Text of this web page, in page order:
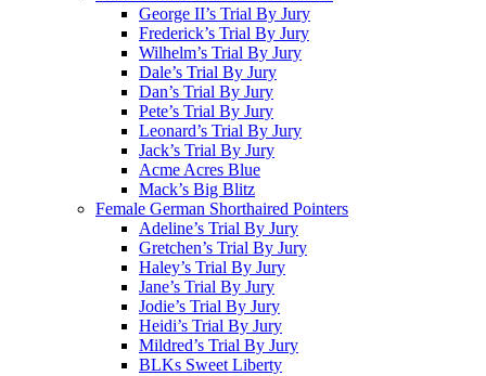
George II’s Trial By Jury
Frederick’s Trial By Jury
Wilhelm’s Trial By Jury
Dale’s Trial By Jury
Dan’s Trial By Jury
Pete’s Trial By Jury
Leonard’s Trial By Jury
Jack’s Trial By Jury
Acme Acres Blue
Mack’s Big Blitz
Female German Shorthaired Pointers
Adeline’s Trial By Jury
Gretchen’s Trial By Jury
Haley’s Trial By Jury
Jane’s Trial By Jury
Jodie’s Trial By Jury
Heidi’s Trial By Jury
Mildred’s Trial By Jury
BLKs Sweet Liberty